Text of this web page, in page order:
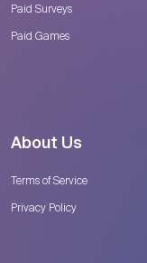
Paid Surveys
Paid Games
About Us
Terms of Service
Privacy Policy